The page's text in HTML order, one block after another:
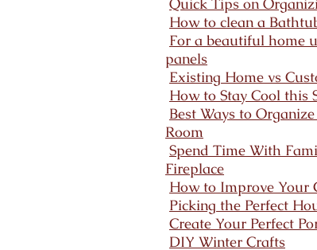
How to clean a
For a beautiful home
panels
Existing Home vs
How to Stay Cool this
Best Ways to
Room
Spend Time With
Fireplace
How to Improve Your
Picking the Perfect
Create Your Perfect
DIY Winter Crafts